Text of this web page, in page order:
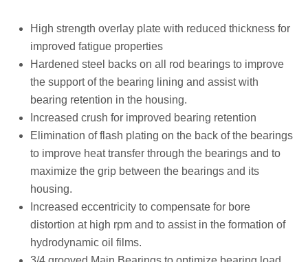
High strength overlay plate with reduced thickness for
improved fatigue properties
Hardened steel backs on all rod bearings to improve
the support of the bearing lining and assist with
bearing retention in the housing.
Increased crush for improved bearing retention
Elimination of flash plating on the back of the bearings
to improve heat transfer through the bearings and to
maximize the grip between the bearings and its
housing.
Increased eccentricity to compensate for bore
distortion at high rpm and to assist in the formation of
hydrodynamic oil films.